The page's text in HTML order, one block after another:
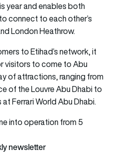
year and enables both
connect to each other’s
London Heathrow.
to Etihad’s network, it
visitors to come to Abu
of attractions, ranging from
of the Louvre Abu Dhabi to
Ferrari World Abu Dhabi.
into operation from 5
newsletter